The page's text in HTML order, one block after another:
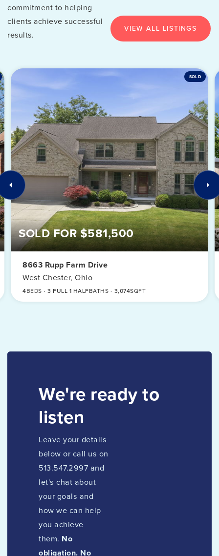
commitment to helping
clients achieve successful
results.
VIEW ALL LISTINGS
SOLD
SOLD FOR $581,500
8663 Rupp Farm Drive
West Chester, Ohio
4BEDS 3 FULL 1 HALFBATHS 3,074SQFT
We're ready to
listen
Leave your details
below or call us on
513.547.2997 and
let's chat about
your goals and
how we can help
you achieve
them. No
obligation. No